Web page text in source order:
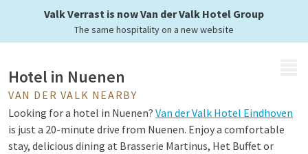
Valk Verrast is now Van der Valk Hotel Group
The same hospitality on a new website
Hotel in Nuenen
VAN DER VALK NEARBY
Looking for a hotel in Nuenen? Van der Valk Hotel Eindhoven
is just a 20-minute drive from Nuenen. Enjoy a comfortable
stay, delicious dining at Brasserie Martinus, Het Buffet or